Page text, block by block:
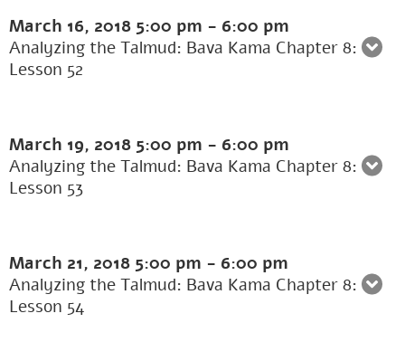
March 16, 2018 5:00 pm - 6:00 pm
Analyzing the Talmud: Bava Kama Chapter 8:
Lesson 52
March 19, 2018 5:00 pm - 6:00 pm
Analyzing the Talmud: Bava Kama Chapter 8:
Lesson 53
March 21, 2018 5:00 pm - 6:00 pm
Analyzing the Talmud: Bava Kama Chapter 8:
Lesson 54